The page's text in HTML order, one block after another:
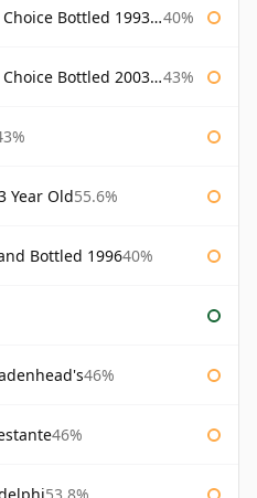
1993 Gordon & Macphail 40%
2003 Gordon & Macphail 43%
Year Old55.6%
Bottled 199640%
46%
46%